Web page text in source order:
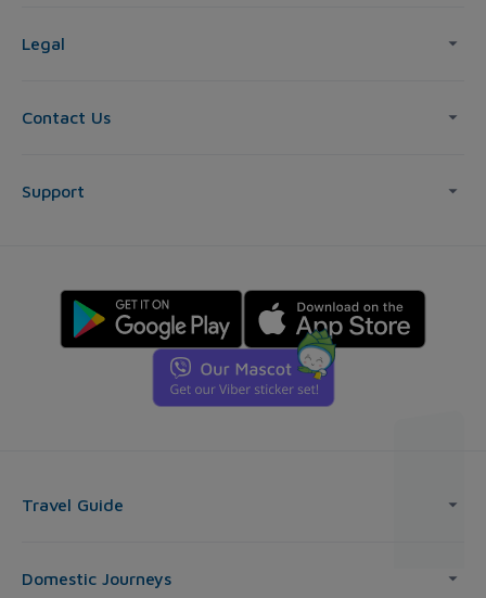
Legal
Contact Us
Support
Travel Guide
Domestic Journeys